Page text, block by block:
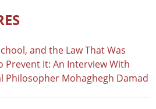
and the Law That Was
Prevent It: An Interview With
Philosopher Mohaghegh Damad